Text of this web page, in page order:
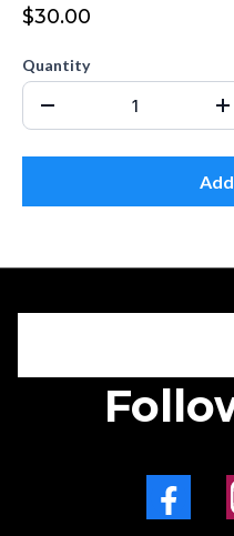
$30.00
Quantity